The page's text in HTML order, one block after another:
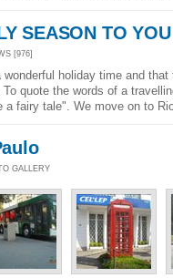
SEASON TO
[976]
holiday time and
quote the words of a
a fairy tale". We move on to
GALLERY